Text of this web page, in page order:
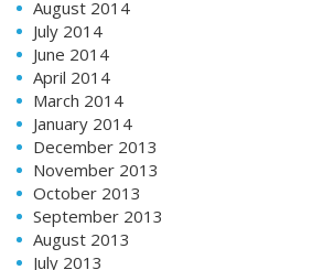
August 2014
July 2014
June 2014
April 2014
March 2014
January 2014
December 2013
November 2013
October 2013
September 2013
August 2013
July 2013